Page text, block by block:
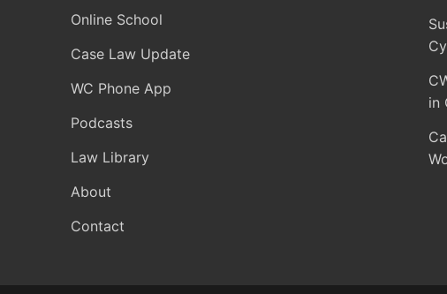
Online School
Case Law Update
WC Phone App
Podcasts
Law Library
About
Contact
in